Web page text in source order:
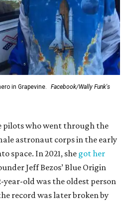
in Grapevine.
Facebook/Wally Funk's
pilots who went through the
astronaut corps in the early
space. In 2021, she got her
Jeff Bezos’ Blue Origin
year-old was the oldest person
record was later broken by